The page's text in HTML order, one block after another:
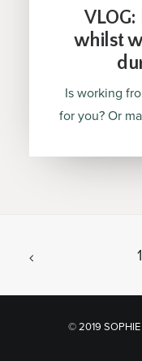
whilst
Is working
for you? Or
1
© 2019 SOPHIE